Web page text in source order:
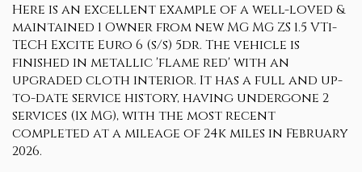
Here is an excellent example of a well-loved &
maintained 1 Owner from new MG MG ZS 1.5 VTi-
TECH Excite Euro 6 (s/s) 5dr. The vehicle is
finished in metallic 'flame red' with an
upgraded cloth interior. It has a full and up-
to-date service history, having undergone 2
services (1x MG), with the most recent
completed at a mileage of 24k miles in February
2026.